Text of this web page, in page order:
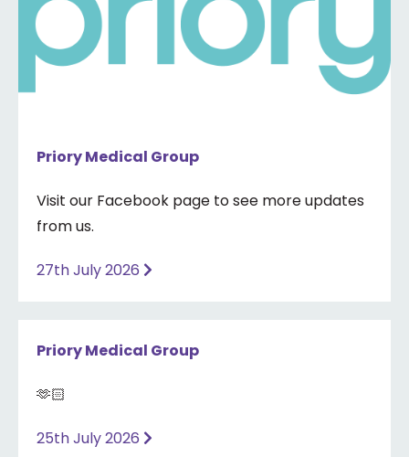
Priory Medical Group
Visit our Facebook page to see more updates
from us.
27th July 2026
Priory Medical Group
🫶🏻
25th July 2026